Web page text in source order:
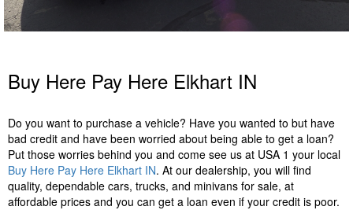
Buy Here Pay Here Elkhart IN
Do you want to purchase a vehicle? Have you wanted to but have
bad credit and have been worried about being able to get a loan?
Put those worries behind you and come see us at USA 1 your local
Buy Here Pay Here Elkhart IN. At our dealership, you will find
quality, dependable cars, trucks, and minivans for sale, at
affordable prices and you can get a loan even if your credit is poor.